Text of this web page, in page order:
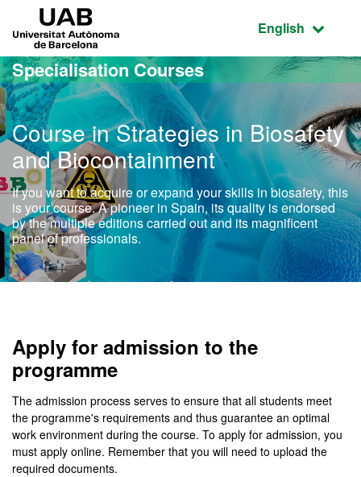
Go to the main content
Go to the website navigation
Active
English
Specialisation Courses
Course in Strategies in Biosafety
and Biocontainment
If you want to acquire or expand your skills in biosafety, this
is your course. A pioneer in Spain, its quality is endorsed
by the multiple editions carried out and its magnificent
panel of professionals.
Apply for admission to the
programme
The admission process serves to ensure that all students meet
the programme's requirements and thus guarantee an optimal
work environment during the course. To apply for admission, you
must apply online. Remember that you will need to upload the
required documents.